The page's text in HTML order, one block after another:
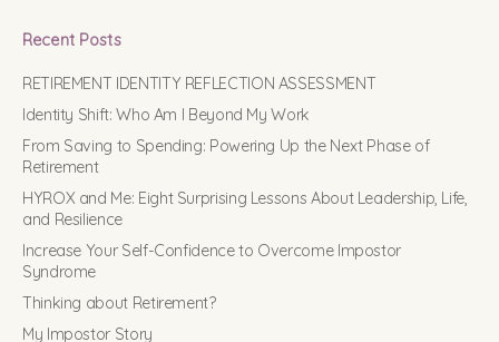
Recent Posts
RETIREMENT IDENTITY REFLECTION ASSESSMENT
Identity Shift: Who Am I Beyond My Work
From Saving to Spending: Powering Up the Next Phase of
Retirement
HYROX and Me: Eight Surprising Lessons About Leadership, Life,
and Resilience
Increase Your Self-Confidence to Overcome Impostor
Syndrome
Thinking about Retirement?
My Impostor Story